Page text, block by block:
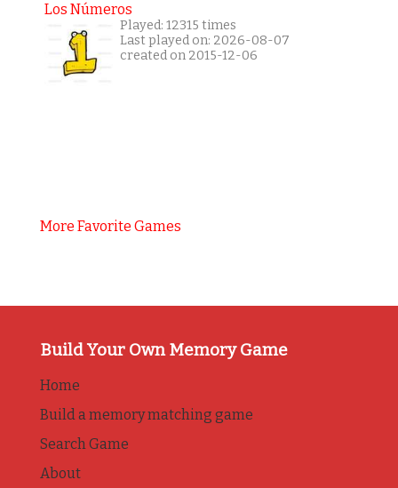
Los Números
Played: 12315 times
Last played on: 2026-08-07
created on 2015-12-06
More Favorite Games
Build Your Own Memory Game
Home
Build a memory matching game
Search Game
About